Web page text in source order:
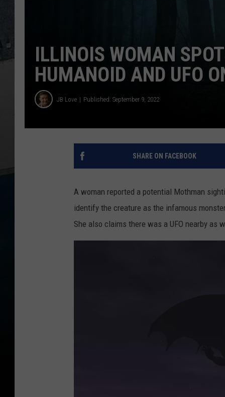
ILLINOIS WOMAN
HUMANOID AND UFO
JB Love Published: September 9, 2022
SHARE ON FACEBOOK
A woman reported a potential Mothman
identify the creature as the infamous
She also claims there was a UFO nearby as